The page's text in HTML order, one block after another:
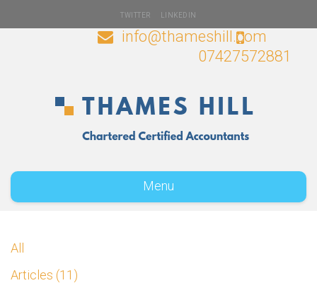
TWITTER LINKEDIN
07427572881
info@thameshill.com
Menu
All
Articles 11